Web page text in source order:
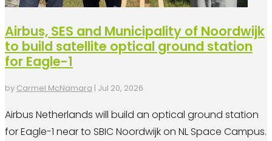
Airbus, SES and Municipality of Noordwijk
to build satellite optical ground station
for Eagle-1
by Carmel McNamara | Jul 20, 2026
Airbus Netherlands will build an optical ground station
for Eagle-1 near to SBIC Noordwijk on NL Space Campus.